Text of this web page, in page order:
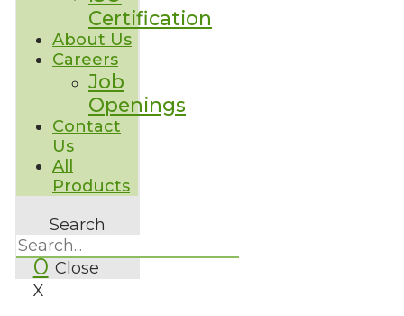
Certification
About Us
Careers
Job
Openings
Contact
Us
All
Products
Search
Close
0
X